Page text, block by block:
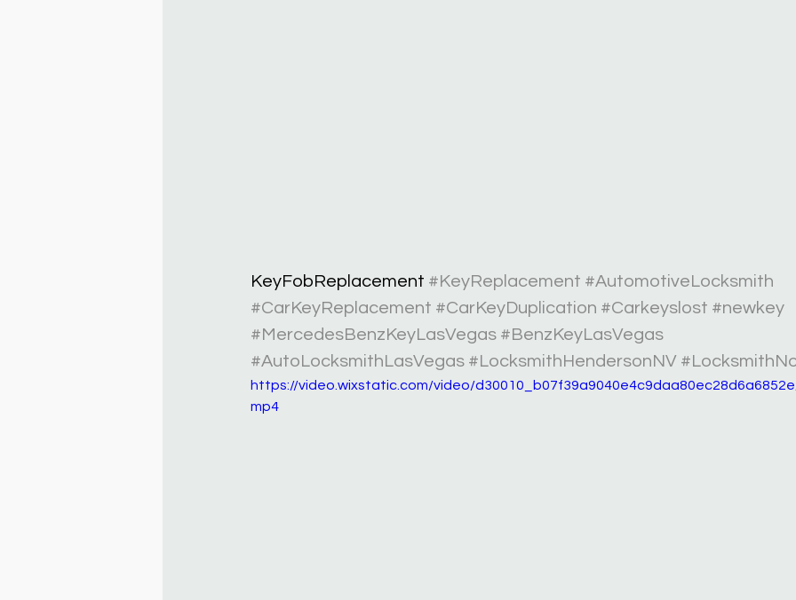
KeyFobReplacement #KeyReplacement #AutomotiveLocksmith
#CarKeyReplacement #CarKeyDuplication #Carkeyslost #newkey
#MercedesBenzKeyLasVegas #BenzKeyLasVegas
#AutoLocksmithLasVegas #LocksmithHendersonNV
https://video.wixstatic.com/video/
mp4